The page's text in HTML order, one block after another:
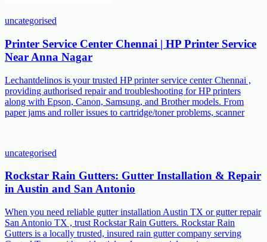
uncategorised
Printer Service Center Chennai | HP Printer Service
Near Anna Nagar
Lechantdelinos is your trusted HP printer service center Chennai ,
providing authorised repair and troubleshooting for HP printers
along with Epson, Canon, Samsung, and Brother models. From
paper jams and roller issues to cartridge/toner problems, scanner
uncategorised
Rockstar Rain Gutters: Gutter Installation & Repair
in Austin and San Antonio
When you need reliable gutter installation Austin TX or gutter repair
San Antonio TX , trust Rockstar Rain Gutters. Rockstar Rain
Gutters is a locally trusted, insured rain gutter company serving